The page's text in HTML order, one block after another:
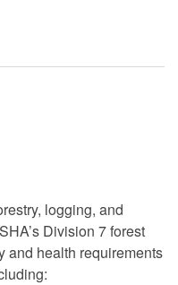
logging, and
Division 7 forest
and health requirements